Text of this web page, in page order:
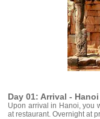
Day 01: Arrival -
Upon arrival in Hanoi, you
at restaurant. Overnight at